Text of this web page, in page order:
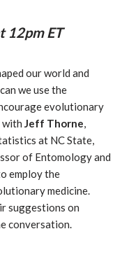
12pm ET
our world and
we use the
evolutionary
with Jeff Thorne,
at NC State,
of Entomology and
employ the
medicine.
suggestions on
conversation.